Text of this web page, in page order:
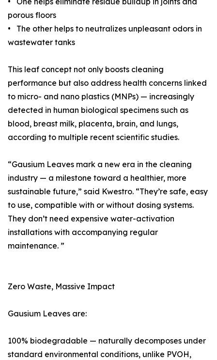
porous floors
• The other helps to neutralizes unpleasant odors in
wastewater tanks
This leaf concept not only boosts cleaning
performance but also address health concerns linked
to micro- and nano plastics (MNPs) — increasingly
detected in human biological specimens such as
blood, breast milk, placenta, brain, and lungs,
according to multiple recent scientific studies.
“Gausium Leaves mark a new era in the cleaning
industry — a milestone toward a healthier, more
sustainable future,” said Kwestro. “They’re safe, easy
to use, compatible with or without dosing systems.
They don’t need expensive water-activation
installations with accompanying regular
maintenance. ”
Zero Waste, Massive Impact
Gausium Leaves are:
100% biodegradable — naturally decomposes under
standard environmental conditions, unlike PVOH,